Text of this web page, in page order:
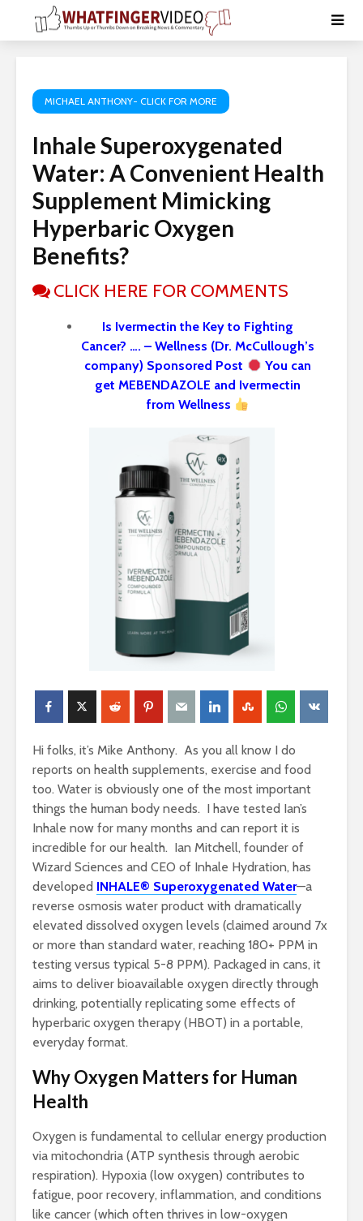
MICHAEL ANTHONY- CLICK FOR MORE
Inhale Superoxygenated
Water: A Convenient Health
Supplement Mimicking
Hyperbaric Oxygen
Benefits?
CLICK HERE FOR COMMENTS
Is Ivermectin the Key to Fighting
Cancer? …. – Wellness (Dr. McCullough’s
company) Sponsored Post
You can
get MEBENDAZOLE and Ivermectin
from Wellness
Hi folks, it’s Mike Anthony. As you all know I do
reports on health supplements, exercise and food
too. Water is obviously one of the most important
things the human body needs. I have tested Ian’s
Inhale now for many months and can report it is
incredible for our health. Ian Mitchell, founder of
Wizard Sciences and CEO of Inhale Hydration, has
developed INHALE® Superoxygenated Water—a
reverse osmosis water product with dramatically
elevated dissolved oxygen levels (claimed around 7x
or more than standard water, reaching 180+ PPM in
testing versus typical 5-8 PPM). Packaged in cans, it
aims to deliver bioavailable oxygen directly through
drinking, potentially replicating some effects of
hyperbaric oxygen therapy (HBOT) in a portable,
everyday format.
Why Oxygen Matters for Human
Health
Oxygen is fundamental to cellular energy production
via mitochondria (ATP synthesis through aerobic
respiration). Hypoxia (low oxygen) contributes to
fatigue, poor recovery, inflammation, and conditions
like cancer (which often thrives in low-oxygen